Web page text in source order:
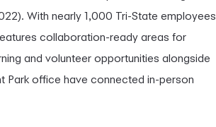
With nearly 1,000 Tri-State employees
collaboration-ready areas for
and volunteer opportunities alongside
Park office have connected in-person